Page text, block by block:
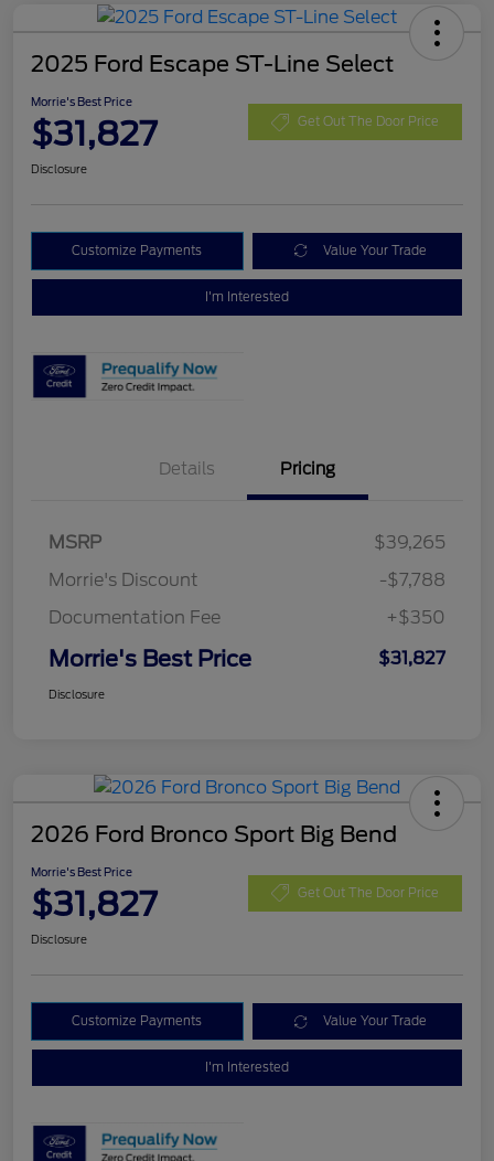
2025 Ford Escape ST-Line Select
Morrie's Best Price
$31,827 Get Out The Door Price
Disclosure
Customize Payments Value Your Trade
I'm Interested
Details Pricing
MSRP
$39,265
Morrie's Discount
-$7,788
Documentation Fee
+$350
Morrie's Best Price $31,827
Disclosure
2026 Ford Bronco Sport Big Bend
Morrie's Best Price
$31,827 Get Out The Door Price
Disclosure
Customize Payments Value Your Trade
I'm Interested